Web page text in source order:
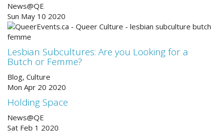
News@QE
Sun May 10 2020
Lesbian Subcultures: Are you Looking for a
Butch or Femme?
Blog, Culture
Mon Apr 20 2020
Holding Space
News@QE
Sat Feb 1 2020